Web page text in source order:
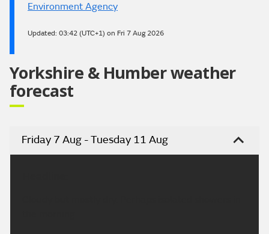
Environment Agency
Updated: 03:42 (UTC+1) on Fri 7 Aug 2026
Yorkshire & Humber weather
forecast
Friday 7 Aug - Tuesday 11 Aug